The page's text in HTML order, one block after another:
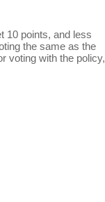
10 points, and less
the same as the
voting with the policy,